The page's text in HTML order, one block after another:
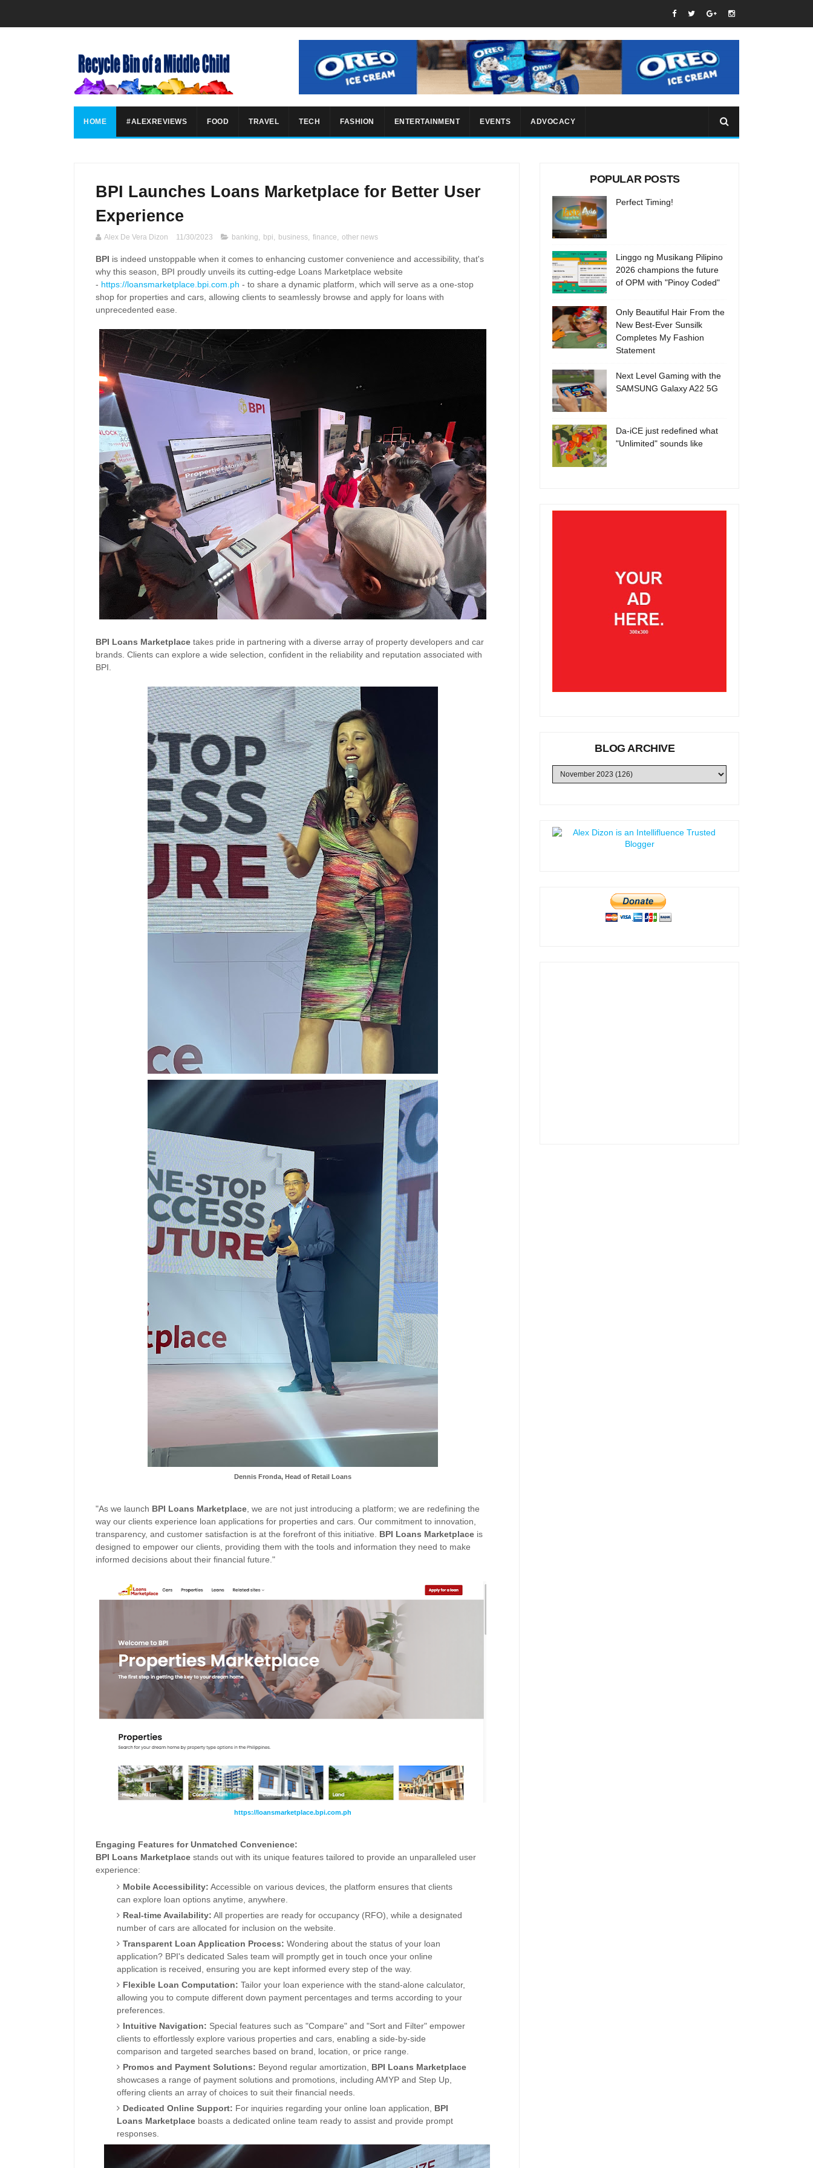
HOME #ALEXREVIEWS FOOD TRAVEL TECH FASHION ENTERTAINMENT EVENTS ADVOCACY
BPI Launches Loans Marketplace for Better User
Experience
Alex De Vera Dizon 11/30/2023 banking, bpi, business, finance, other news
BPI is indeed unstoppable when it comes to enhancing customer convenience and accessibility, that's
why this season, BPI proudly unveils its cutting-edge Loans Marketplace website
- https://loansmarketplace. bpi.com.ph - to share a dynamic platform, which will serve as a one-stop
shop for properties and cars, allowing clients to seamlessly browse and apply for loans with
unprecedented ease.
BPI Loans Marketplace takes pride in partnering with a diverse array of property developers and car
brands. Clients can explore a wide selection, confident in the reliability and reputation associated with
BPI.
Dennis Fronda, Head of Retail Loans
"As we launch BPI Loans Marketplace , we are not just introducing a platform; we are redefining the
way our clients experience loan applications for properties and cars. Our commitment to innovation,
transparency, and customer satisfaction is at the forefront of this initiative. BPI Loans Marketplace is
designed to empower our clients, providing them with the tools and information they need to make
informed decisions about their financial future."
https://loansmarketplace.bpi.com.ph
Engaging Features for Unmatched Convenience:
BPI Loans Marketplace stands out with its unique features tailored to provide an unparalleled user
experience:
Mobile Accessibility: Accessible on various devices, the platform ensures that clients
can explore loan options anytime, anywhere.
Real-time Availability: All properties are ready for occupancy (RFO), while a designated
number of cars are allocated for inclusion on the website
Transparent Loan Application Process: Wondering about the status of your loan
application? BPI's dedicated Sales team will promptly get in touch once your online
application is received, ensuring you are kept informed every step of the way.
Flexible Loan Computation: Tailor your loan experience with the stand-alone calculator,
allowing you to compute different down payment percentages and terms according to your
preferences.
Intuitive Navigation: Special features such as "Compare" and "Sort and Filter" empower
clients to effortlessly explore various properties and cars, enabling a side-by-side
comparison and targeted searches based on brand, location, or price range.
Promos and Payment Solutions: Beyond regular amortization, BPI Loans Marketplace
showcases a range of payment solutions and promotions, including AMYP and Step Up,
offering clients an array of choices to suit their financial needs.
Dedicated Online Support: For inquiries regarding your online loan application, BPI
Loans Marketplace boasts a dedicated online team ready to assist and provide prompt
responses.
POPULAR POSTS
Perfect Timing!
Linggo ng Musikang Pilipino
2026 champions the future
of OPM with "Pinoy Coded"
Only Beautiful Hair From the
New Best-Ever Sunsilk
Completes My Fashion
Statement
Next Level Gaming with the
SAMSUNG Galaxy A22 5G
Da-iCE just redefined what
"Unlimited" sounds like
BLOG ARCHIVE